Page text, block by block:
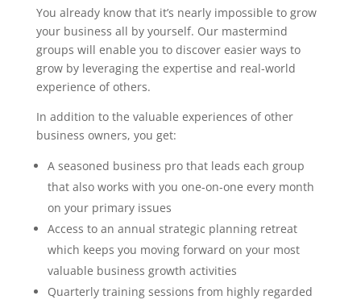
You already know that it’s nearly impossible to grow
your business all by yourself. Our mastermind
groups will enable you to discover easier ways to
grow by leveraging the expertise and real-world
experience of others.
In addition to the valuable experiences of other
business owners, you get:
A seasoned business pro that leads each group
that also works with you one-on-one every month
on your primary issues
Access to an annual strategic planning retreat
which keeps you moving forward on your most
valuable business growth activities
Quarterly training sessions from highly regarded